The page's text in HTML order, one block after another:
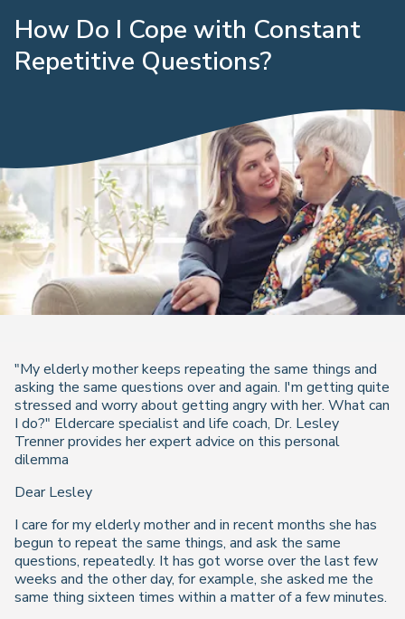
How Do I Cope with Constant
Repetitive Questions?
"My elderly mother keeps repeating the same things and
asking the same questions over and again. I'm getting quite
stressed and worry about getting angry with her. What can
I do?" Eldercare specialist and life coach, Dr. Lesley
Trenner provides her expert advice on this personal
dilemma
Dear Lesley
I care for my elderly mother and in recent months she has
begun to repeat the same things, and ask the same
questions, repeatedly. It has got worse over the last few
weeks and the other day, for example, she asked me the
same thing sixteen times within a matter of a few minutes.